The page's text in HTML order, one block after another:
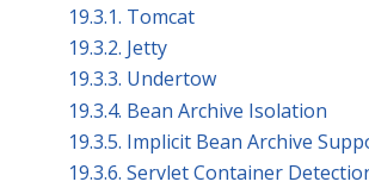
19.3.1. Tomcat
19.3.2. Jetty
19.3.3. Undertow
19.3.4. Bean Archive Isolation
19.3.5. Implicit Bean Archive
19.3.6. Servlet Container